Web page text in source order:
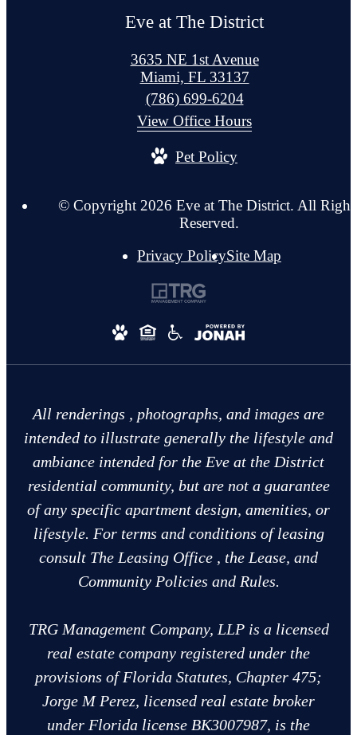
Eve at The District
3635 NE 1st Avenue
Miami, FL 33137
Call
us
at
(786) 699-6204
View Office Hours
Pet Policy
© Copyright 2026 Eve at The District. All
Reserved.
Privacy PolicySite Map
All renderings , photographs, and images are
intended to illustrate generally the lifestyle and
ambiance intended for the Eve at the District
residential community, but are not a guarantee
of any specific apartment design, amenities, or
lifestyle. For terms and conditions of leasing
consult The Leasing Office , the Lease, and
Community Policies and Rules.
TRG Management Company, LLP is a licensed
real estate company registered under the
provisions of Florida Statutes, Chapter 475;
Jorge M Perez, licensed real estate broker
under Florida license BK3007987, is the